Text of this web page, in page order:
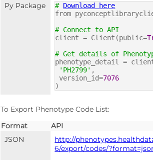
Py Package # Download here
from
# Connect to API
client = Client(public=
# Get details of
phenotype_detail =
'PH2799' ,
version_id=7076
)
To Export Phenotype Code List:
Format
API
JSON
http://
6/export/codes/